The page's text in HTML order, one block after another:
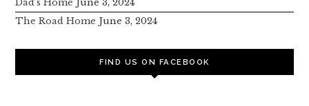
Dad’s Home June 3, 2024
The Road Home June 3, 2024
FIND US ON FACEBOOK